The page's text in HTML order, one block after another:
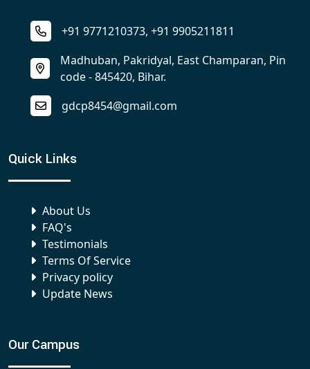
+91 9771210373, +91 9905211811
Madhuban, Pakridyal, East Champaran, Pin
code - 845420, Bihar.
gdcp8454@gmail.com
Quick Links
About Us
FAQ's
Testimonials
Terms Of Service
Privacy policy
Update News
Our Campus